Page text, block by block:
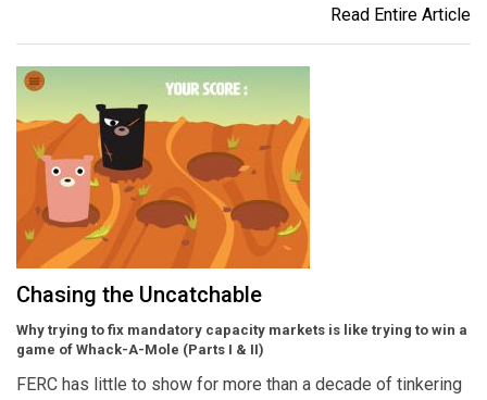
Read Entire Article
Chasing the Uncatchable
Why trying to fix mandatory capacity markets is like trying to win a
game of Whack-A-Mole (Parts I & II)
FERC has little to show for more than a decade of tinkering